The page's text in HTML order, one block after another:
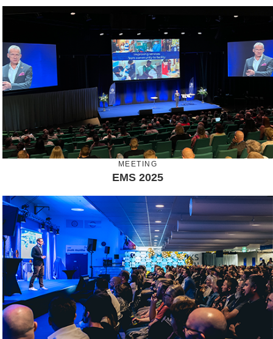
MEETING
EMS 2025